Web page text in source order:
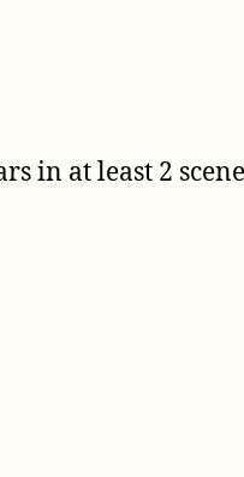
in at least 2